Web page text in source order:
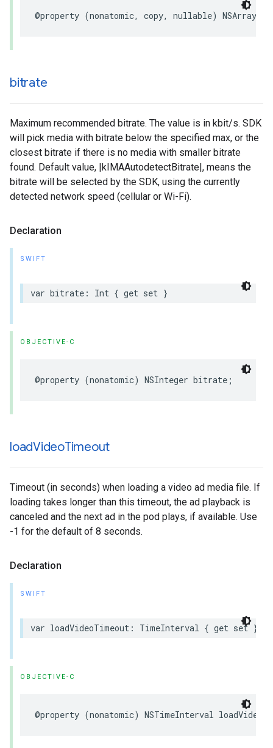
@property (nonatomic, copy, nullable) NSArray
bitrate
Maximum recommended bitrate. The value is in kbit/s. SDK
will pick media with bitrate below the specified max, or the
closest bitrate if there is no media with smaller bitrate
found. Default value, |kIMAAutodetectBitrate|, means the
bitrate will be selected by the SDK, using the currently
detected network speed (cellular or Wi-Fi).
Declaration
SWIFT
var bitrate : Int { get set }
OBJECTIVE-C
@property (nonatomic) NSInteger bitrate ;
loadVideoTimeout
Timeout (in seconds) when loading a video ad media file. If
loading takes longer than this timeout, the ad playback is
canceled and the next ad in the pod plays, if available. Use
-1 for the default of 8 seconds.
Declaration
SWIFT
var loadVideoTimeout : TimeInterval { get set }
OBJECTIVE-C
@property (nonatomic) NSTimeInterval